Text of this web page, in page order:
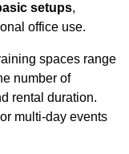
setups,
office use.
spaces range
number of
rental duration.
multi-day events